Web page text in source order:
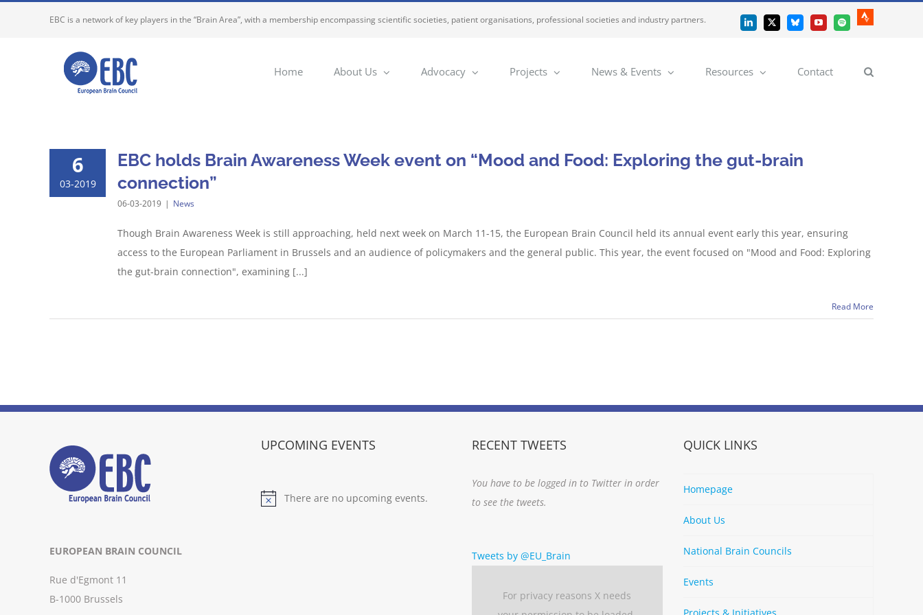
EBC is a network of key players in the “Brain Area”, with a membership encompassing scientific societies, patient organisations, professional societies and industry partners. LinkedIn
X BlueskyYouTubeSpotify
Strava
Home About Us Advocacy Projects News & Events Resources Contact
6
03-2019
EBC holds Brain Awareness Week event on “Mood and Food: Exploring the gut-brain
connection”
06-03-2019 | News
Though Brain Awareness Week is still approaching, held next week on March 11-15, the European Brain Council held its annual event early this year, ensuring
access to the European Parliament in Brussels and an audience of policymakers and the general public. This year, the event focused on "Mood and Food: Exploring
the gut-brain connection", examining [...]
Read More
EUROPEAN BRAIN COUNCIL
Rue d'Egmont 11
B-1000 Brussels
UPCOMING EVENTS
Notice
There are no upcoming events.
RECENT TWEETS
You have to be logged in to Twitter in order
to see the tweets.
Tweets by @EU_Brain
For privacy reasons X needs
QUICK LINKS
Homepage
About Us
National Brain Councils
Events